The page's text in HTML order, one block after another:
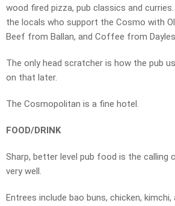
wood fired pizza, pub classics and
the locals who support the Cosmo with
Beef from Ballan, and Coffee from
The only head scratcher is how the pub
on that later.
The Cosmopolitan is a fine hotel.
FOOD/DRINK
Sharp, better level pub food is the calling
very well.
Entrees include bao buns, chicken, kimchi,